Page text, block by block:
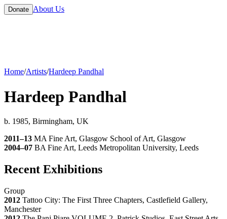
Donate About Us
Home/Artists/Hardeep Pandhal
Hardeep Pandhal
b. 1985, Birmingham, UK
2011–13 MA Fine Art, Glasgow School of Art, Glasgow
2004–07 BA Fine Art, Leeds Metropolitan University, Leeds
Recent Exhibitions
Group
2012 Tattoo City: The First Three Chapters, Castlefield Gallery,
Manchester